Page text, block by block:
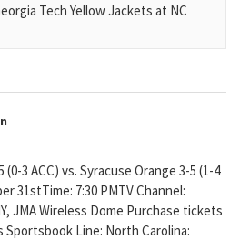
Tech Yellow Jackets at NC
3 ACC) vs. Syracuse Orange 3-5 (1-4
31stTime: 7:30 PMTV Channel:
JMA Wireless Dome Purchase tickets
Line: North Carolina: